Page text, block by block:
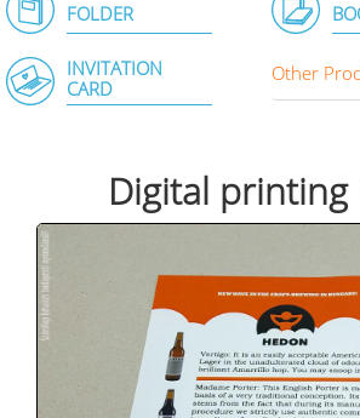
FOLDER
INVITATION
CARD
Other
Digital printing